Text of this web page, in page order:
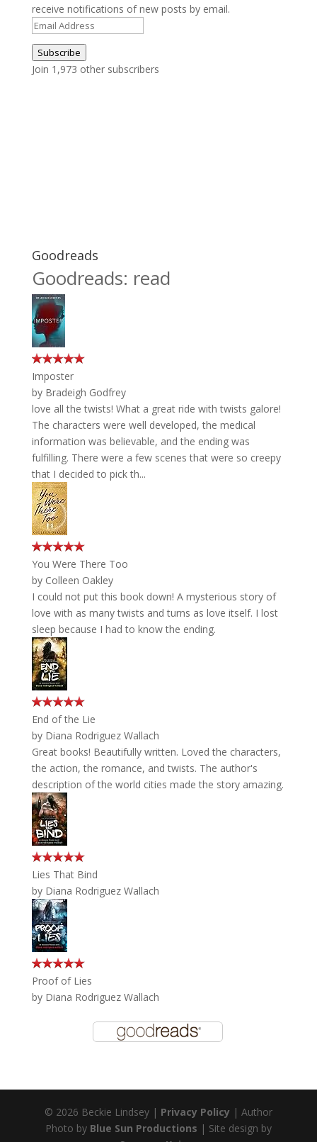
receive notifications of new posts by email.
Email
Address
Subscribe
Join 1,973 other subscribers
Goodreads
Goodreads: read
Imposter
by Bradeigh Godfrey
love all the twists! What a great ride with twists galore!
The characters were well developed, the medical
information was believable, and the ending was
fulfilling. There were a few scenes that were so creepy
that I decided to pick th...
You Were There Too
by Colleen Oakley
I could not put this book down! A mysterious story of
love with as many twists and turns as love itself. I lost
sleep because I had to know the ending.
End of the Lie
by Diana Rodriguez Wallach
Great books! Beautifully written. Loved the characters,
the action, the romance, and twists. The author's
description of the world cities made the story amazing.
Lies That Bind
by Diana Rodriguez Wallach
Proof of Lies
by Diana Rodriguez Wallach
© 2026 Beckie Lindsey | Privacy Policy | Author
Photo by Blue Sun Productions | Site design by